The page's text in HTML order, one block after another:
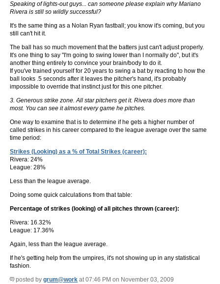
Speaking of lights-out guys... can someone please explain why Mariano
Rivera is still so wildly successful?
It's the same thing as a Nolan Ryan fastball; you know it's coming, but you
still can't hit it.
The ball has so much movement that the batters just can't adjust properly.
It's one thing to say "I'm going to swing lower than I normally do", but it's
another thing entirely to convince your brain/body to do it.
If you've trained yourself for 20 years to swing a bat by reacting to how the
ball looks .5 seconds after it leaves the pitcher's hand, it's probably
impossible to override that instinct just for this one pitcher.
3. Generous strike zone. All star pitchers get it. Rivera does more than
most. You can see it almost every game he pitches.
One way to examine that is to determine if he gets a higher number of
called strikes in his career compared to the league average over the same
time period:
Strikes (Looking) as a % of Total Strikes (career):
Rivera: 24%
League: 28%
Less than the league average.
Doing some quick calculations from that table:
Percentage of strikes (looking) of all pitches thrown (career):
Rivera: 16.32%
League: 17.36%
Again, less than the league average.
If he's getting help from the umpires, it's not showing up in any statistical
fashion.
posted by grum@work at 07:46 PM on November 03, 2009